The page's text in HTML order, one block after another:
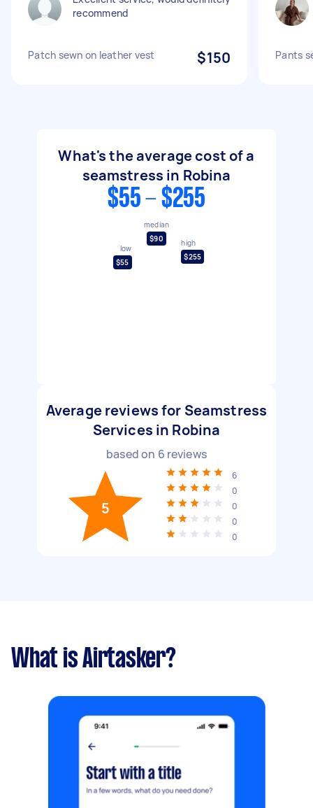
recommend
Patch sewn on leather vest $150 Pants
What's the average cost of a
seamstress in Robina
$55 - $255
low
$55
median
$90
high
$255
Average reviews for Seamstress
Services in Robina
based on 6 reviews
5
6
0
0
0
0
What is Airtasker?